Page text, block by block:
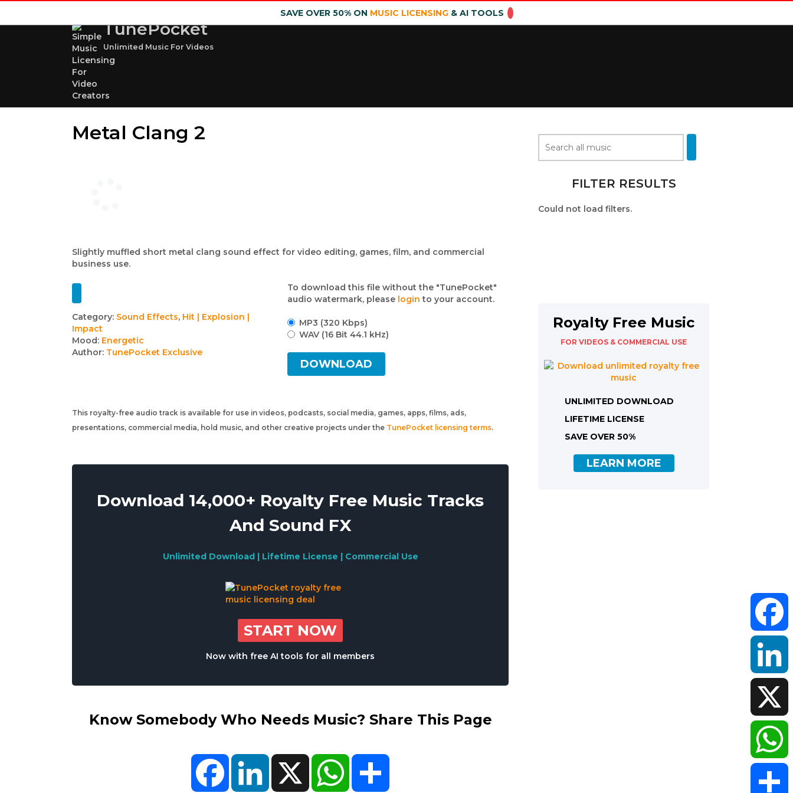
SAVE OVER 50% ON MUSIC LICENSING& AI TOOLS
TunePocket
Unlimited Music For Videos
Metal Clang 2
Slightly muffled short metal clang sound effect for video editing, games, film, and commercial
business use.
Track
details
Category: Sound Effects, Hit | Explosion |
Impact
Mood: Energetic
Author: TunePocket Exclusive
To download this file without the "TunePocket"
audio watermark, please login to your account.
MP3 (320 Kbps)
WAV (16 Bit 44.1 kHz)
DOWNLOAD
This royalty-free audio track is available for use in videos, podcasts, social media, games, apps, films, ads,
presentations, commercial media, hold music, and other creative projects under the TunePocket licensing terms.
Download 14,000+ Royalty Free Music Tracks
And Sound FX
Unlimited Download | Lifetime License | Commercial Use
START NOW
Now with free AI tools for all members
Know Somebody Who Needs Music? Share This Page
FacebookLinkedIn X WhatsApp
FILTER RESULTS
Could not load filters.
Royalty Free Music
FOR VIDEOS & COMMERCIAL USE
UNLIMITED DOWNLOAD
LIFETIME LICENSE
SAVE OVER 50%
LEARN MORE
LinkedIn